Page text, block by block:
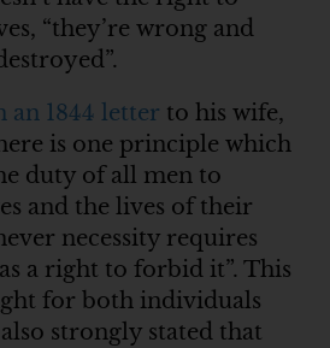
“they’re wrong and
an 1844 letter to his wife,
is one principle which
duty of all men to
and the lives of their
necessity requires
a right to forbid it”. This
for both individuals
strongly stated that